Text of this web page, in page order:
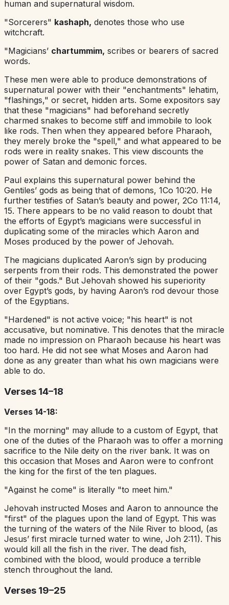
human and supernatural wisdom.
"Sorcerers" kashaph, denotes those who use
witchcraft.
"Magicians’ chartummim, scribes or bearers of sacred
words.
These men were able to produce demonstrations of
supernatural power with their "enchantments" lehatim,
"flashings," or secret, hidden arts. Some expositors say
that these "magicians" had beforehand secretly
charmed snakes to become stiff and immobile to look
like rods. Then when they appeared before Pharaoh,
they merely broke the "spell," and what appeared to be
rods were in reality snakes. This view discounts the
power of Satan and demonic forces.
Paul explains this supernatural power behind the
Gentiles’ gods as being that of demons, 1Co 10:20. He
further testifies of Satan’s beauty and power, 2Co 11:14,
15. There appears to be no valid reason to doubt that
the efforts of Egypt’s magicians were successful in
duplicating some of the miracles which Aaron and
Moses produced by the power of Jehovah.
The magicians duplicated Aaron’s sign by producing
serpents from their rods. This demonstrated the power
of their "gods." But Jehovah showed his superiority
over Egypt’s gods, by having Aaron’s rod devour those
of the Egyptians.
"Hardened" is not active voice; "his heart" is not
accusative, but nominative. This denotes that the miracle
made no impression on Pharaoh because his heart was
too hard. He did not see what Moses and Aaron had
done as any greater than what his own magicians were
able to do.
Verses 14–18
Verses 14-18:
"In the morning" may allude to a custom of Egypt, that
one of the duties of the Pharaoh was to offer a morning
sacrifice to the Nile deity on the river bank. It was on
this occasion that Moses and Aaron were to confront
the king for the first of the ten plagues.
"Against he come" is literally "to meet him."
Jehovah instructed Moses and Aaron to announce the
"first" of the plagues upon the land of Egypt. This was
the turning of the waters of the Nile River to blood, (as
Jesus’ first miracle turned water to wine, Joh 2:11). This
would kill all the fish in the river. The dead fish,
combined with the blood, would produce a terrible
stench throughout the land.
Verses 19–25